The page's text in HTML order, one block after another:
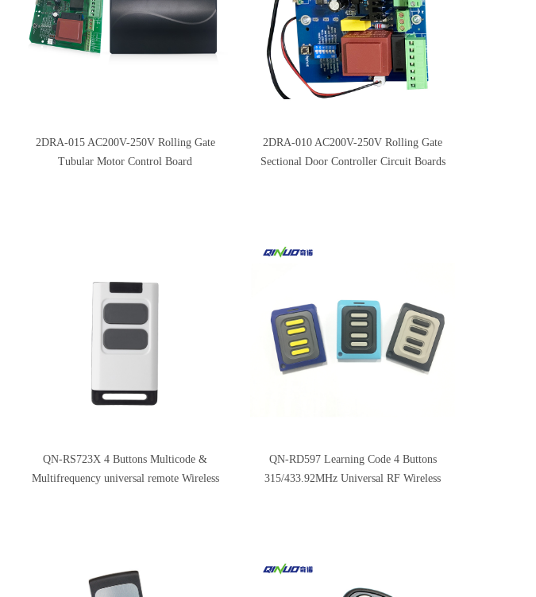
2DRA-015 AC200V-250V Rolling Gate
Tubular Motor Control Board
2DRA-010 AC200V-250V Rolling Gate
Sectional Door Controller Circuit Boards
QN-RS723X 4 Buttons Multicode &
Multifrequency universal remote Wireless
QN-RD597 Learning Code 4 Buttons
315/433.92MHz Universal RF Wireless